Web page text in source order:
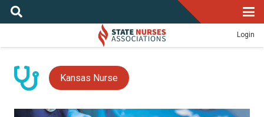
Login
Kansas Nurse